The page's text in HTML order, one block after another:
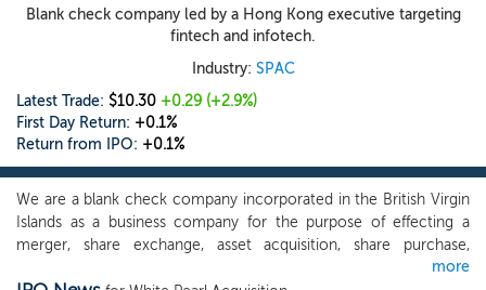
Blank check company led by a Hong Kong executive targeting
fintech and infotech.
Industry: SPAC
Latest Trade: $10.30 +0.29 (+2.9%)
First Day Return: +0.1%
Return from IPO: +0.1%
We are a blank check company incorporated in the British Virgin
Islands as a business company for the purpose of effecting a
merger, share exchange, asset acquisition, share purchase,
reorganization or similar business combination with one or more
more